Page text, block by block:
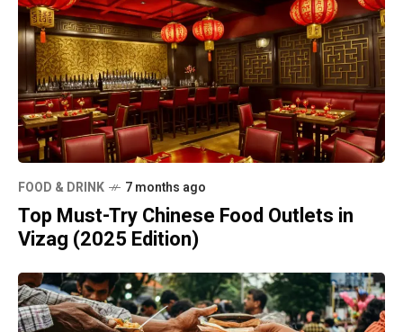
FOOD & DRINK 7 months ago
Top Must-Try Chinese Food Outlets in
Vizag (2025 Edition)